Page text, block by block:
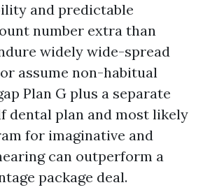
and predictable
number extra than
widely wide-spread
assume non-habitual
Plan G plus a separate
dental plan and most likely
for imaginative and
can outperform a
package deal.